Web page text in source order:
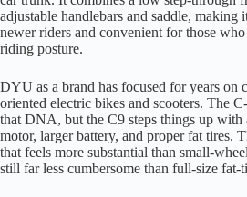
adjustable handlebars and saddle, making
newer riders and convenient for those
riding posture.
DYU as a brand has focused for years on
oriented electric bikes and scooters. The
that DNA, but the C9 steps things up with
motor, larger battery, and proper fat tires.
that feels more substantial than small-
still far less cumbersome than full-size fat-